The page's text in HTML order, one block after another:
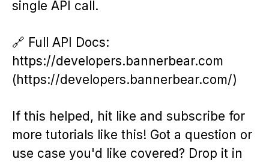
single API call.
🔗 Full API Docs:
https://developers.bannerbear.com
(https://developers.bannerbear.com/)
If this helped, hit like and subscribe for
more tutorials like this! Got a question or
use case you'd like covered? Drop it in